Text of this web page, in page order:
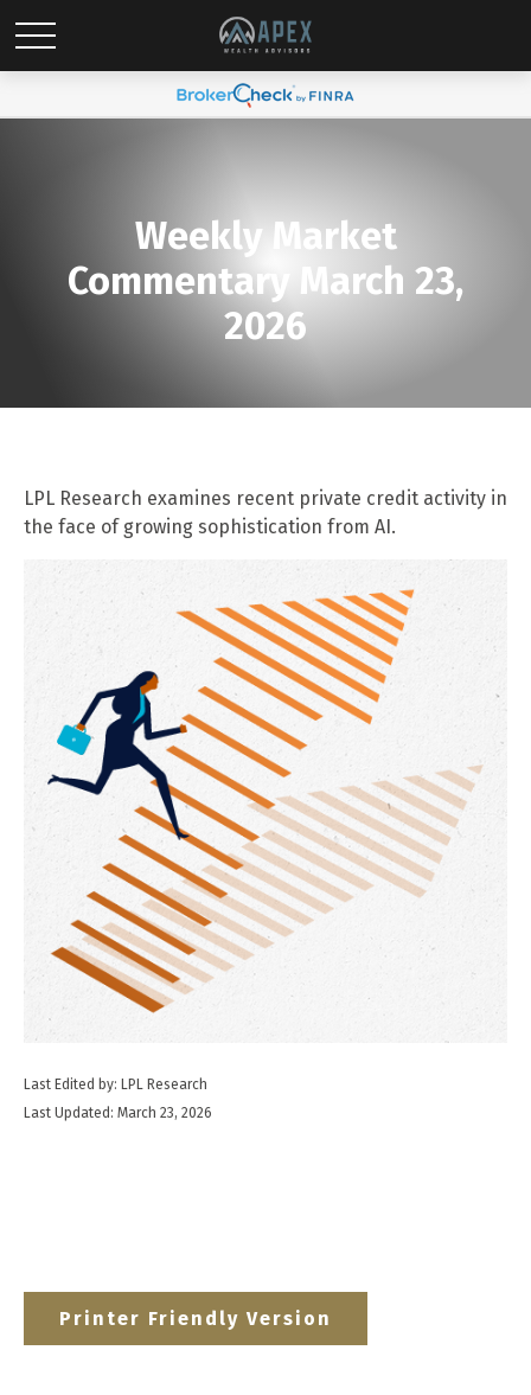
Weekly Market
Commentary March 23,
2026
LPL Research examines recent private credit activity in
the face of growing sophistication from AI.
Last Edited by: LPL Research
Last Updated: March 23, 2026
Printer Friendly Version